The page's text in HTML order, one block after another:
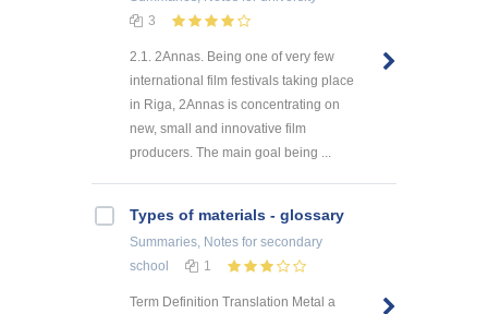
3
2.1. 2Annas. Being one of very few
international film festivals taking place
in Riga, 2Annas is concentrating on
new, small and innovative film
producers. The main goal being ...
Types of materials - glossary
Summaries, Notes for secondary
school
1
Term Definition Translation Metal a